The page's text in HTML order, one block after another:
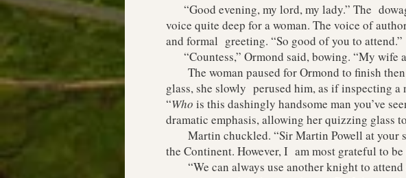
“Good evening, my lord, my lady.” The
voice quite deep for a woman. The voice of
and formal greeting. “So good of you to attend.”
“Countess,” Ormond said, bowing. “My wife
The woman paused for Ormond to finish
glass, she slowly perused him, as if inspecting
“Who is this dashingly handsome man you’ve
dramatic emphasis, allowing her quizzing glass
Martin chuckled. “Sir Martin Powell at your
the Continent. However, I am most grateful to
“We can always use another knight to attend